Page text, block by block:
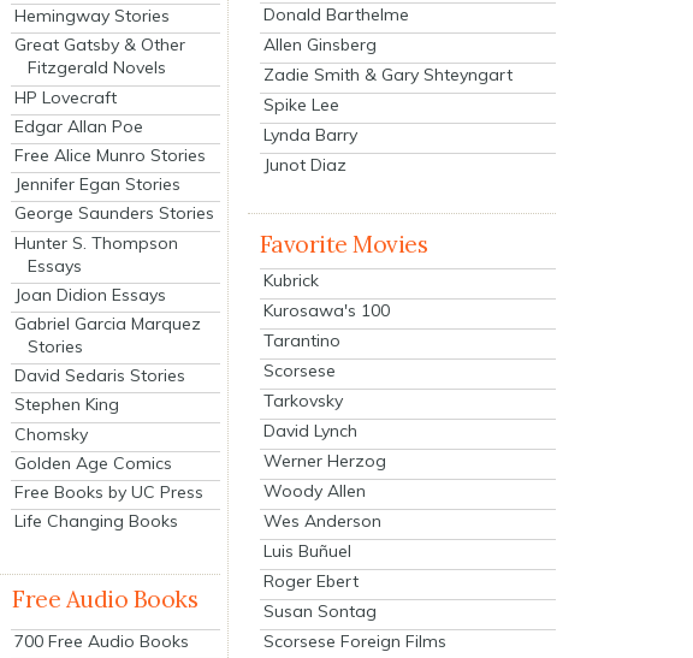
Hemingway Stories
Great Gatsby & Other
Fitzgerald Novels
HP Lovecraft
Edgar Allan Poe
Free Alice Munro Stories
Jennifer Egan Stories
George Saunders Stories
Hunter S. Thompson
Essays
Joan Didion Essays
Gabriel Garcia Marquez
Stories
David Sedaris Stories
Stephen King
Chomsky
Golden Age Comics
Free Books by UC Press
Life Changing Books
Free Audio Books
700 Free Audio Books
Donald Barthelme
Allen Ginsberg
Zadie Smith & Gary Shteyngart
Spike Lee
Lynda Barry
Junot Diaz
Favorite Movies
Kubrick
Kurosawa's 100
Tarantino
Scorsese
Tarkovsky
David Lynch
Werner Herzog
Woody Allen
Wes Anderson
Luis Buñuel
Roger Ebert
Susan Sontag
Scorsese Foreign Films